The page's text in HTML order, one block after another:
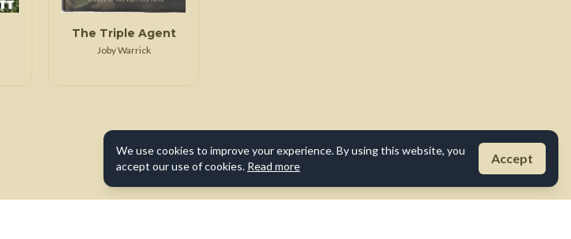
The Triple Agent
Joby Warrick
We use cookies to improve your experience. By using this website, you
accept our use of cookies. Read more
Accept